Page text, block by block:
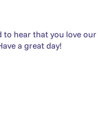
hear that you love
a great day!